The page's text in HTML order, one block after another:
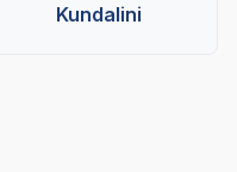
Kundalini